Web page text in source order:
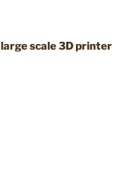
scale 3D printer